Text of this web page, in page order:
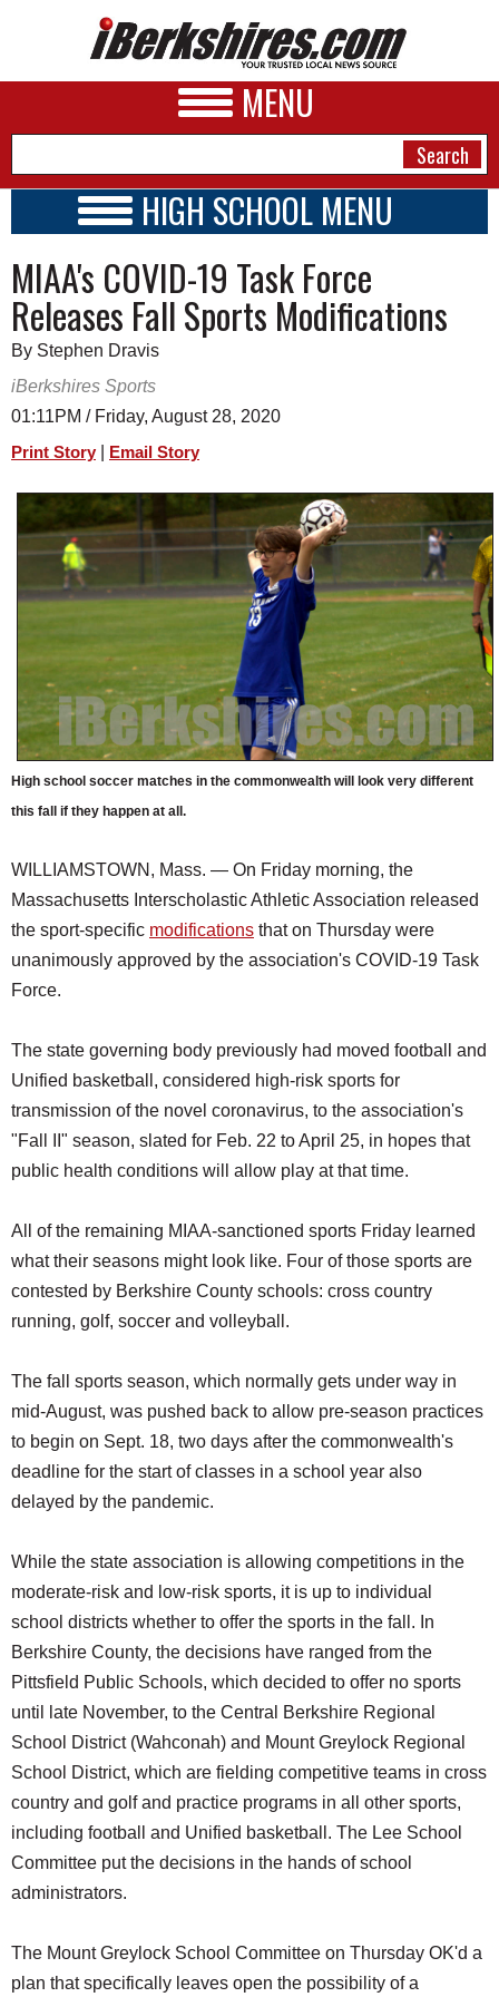
MENU
A&E
BUSINESS
SPORTS
SCHOOLS
DINING
REAL ESTATE
JOBS
SPECIAL SECTIONS
HIGH SCHOOL MENU
SCHOOLS
SCHEDULE
2020 - 2021
MIAA's COVID-19 Task Force
Releases Fall Sports Modifications
By Stephen Dravis
iBerkshires Sports
01:11PM / Friday, August 28, 2020
Print Story Email Story
High school soccer matches in the commonwealth will look very different
this fall if they happen at all.
WILLIAMSTOWN, Mass. — On Friday morning, the
Massachusetts Interscholastic Athletic Association released
the sport-specific modifications that on Thursday were
unanimously approved by the association's COVID-19 Task
Force.
The state governing body previously had moved football and
Unified basketball, considered high-risk sports for
transmission of the novel coronavirus, to the association's
"Fall II" season, slated for Feb. 22 to April 25, in hopes that
public health conditions will allow play at that time.
All of the remaining MIAA-sanctioned sports Friday learned
what their seasons might look like. Four of those sports are
contested by Berkshire County schools: cross country
running, golf, soccer and volleyball.
The fall sports season, which normally gets under way in
mid-August, was pushed back to allow pre-season practices
to begin on Sept. 18, two days after the commonwealth's
deadline for the start of classes in a school year also
delayed by the pandemic.
While the state association is allowing competitions in the
moderate-risk and low-risk sports, it is up to individual
school districts whether to offer the sports in the fall. In
Berkshire County, the decisions have ranged from the
Pittsfield Public Schools, which decided to offer no sports
until late November, to the Central Berkshire Regional
School District (Wahconah) and Mount Greylock Regional
School District, which are fielding competitive teams in cross
country and golf and practice programs in all other sports,
including football and Unified basketball. The Lee School
Committee put the decisions in the hands of school
administrators.
The Mount Greylock School Committee on Thursday OK'd a
plan that specifically leaves open the possibility of a